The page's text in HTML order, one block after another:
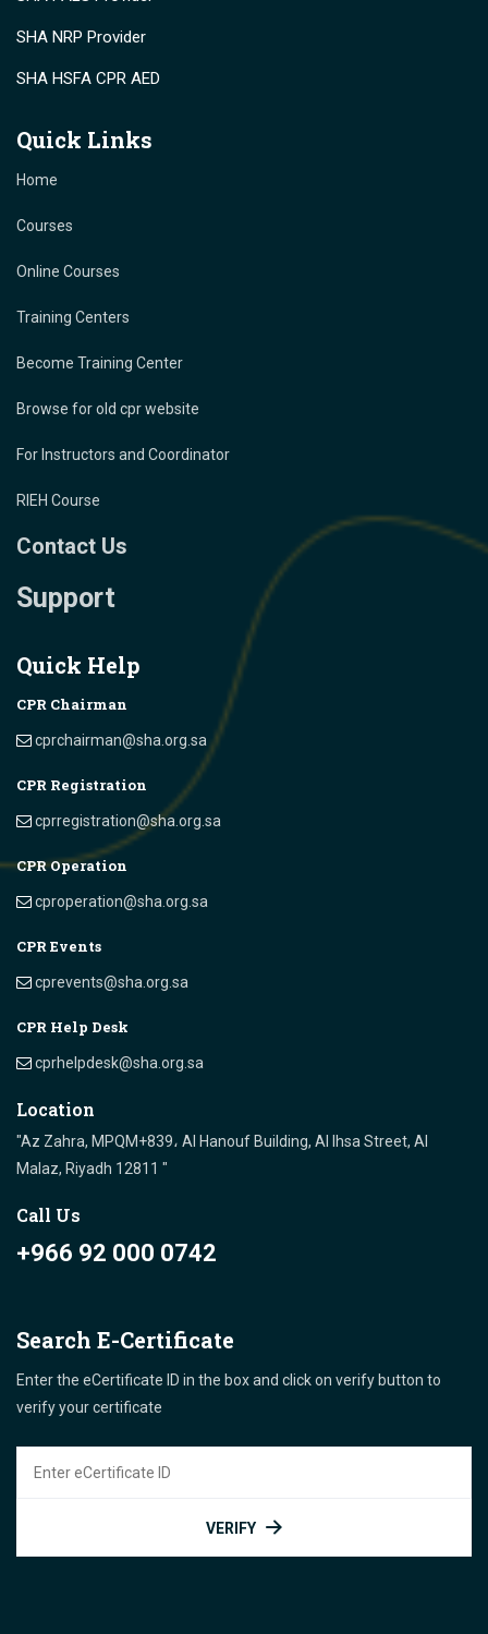
SHA NRP Provider
SHA HSFA CPR AED
Quick Links
Home
Courses
Online Courses
Training Centers
Become Training Center
Browse for old cpr website
For Instructors and Coordinator
RIEH Course
Contact Us
Support
Quick Help
CPR Chairman
cprchairman@sha.org.sa
CPR Registration
cprregistration@sha.org.sa
CPR Operation
cproperation@sha.org.sa
CPR Events
cprevents@sha.org.sa
CPR Help Desk
cprhelpdesk@sha.org.sa
Location
"Az Zahra, MPQM+839، Al Hanouf Building, Al Ihsa Street, Al
Malaz, Riyadh 12811 "
Call Us
+966 92 000 0742
Search E-Certificate
Enter the eCertificate ID in the box and click on verify button to
verify your certificate
VERIFY